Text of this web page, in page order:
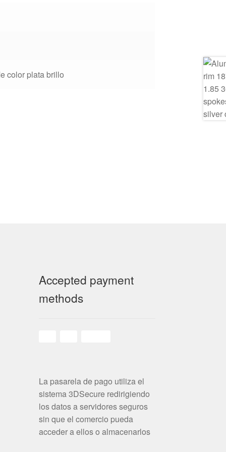
color plata brillo
Accepted payment
methods
La pasarela de pago utiliza el
sistema 3DSecure redirigiendo
los datos a servidores seguros
sin que el comercio pueda
acceder a ellos o almacenarlos